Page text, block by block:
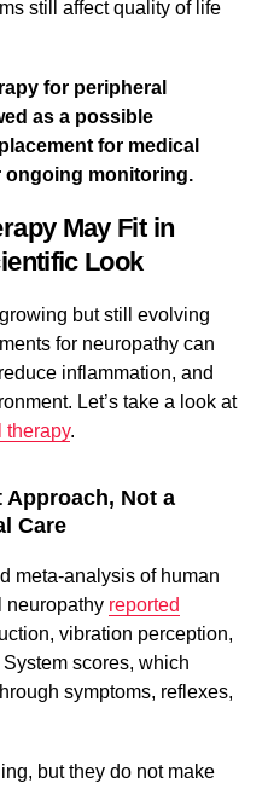
still affect quality of life
for peripheral
as a possible
for medical
ongoing monitoring.
May Fit in
Look
but still evolving
for neuropathy can
inflammation, and
Let’s take a look at
therapy.
Approach, Not a
Care
meta-analysis of human
neuropathy reported
vibration perception,
scores, which
symptoms, reflexes,
but they do not make